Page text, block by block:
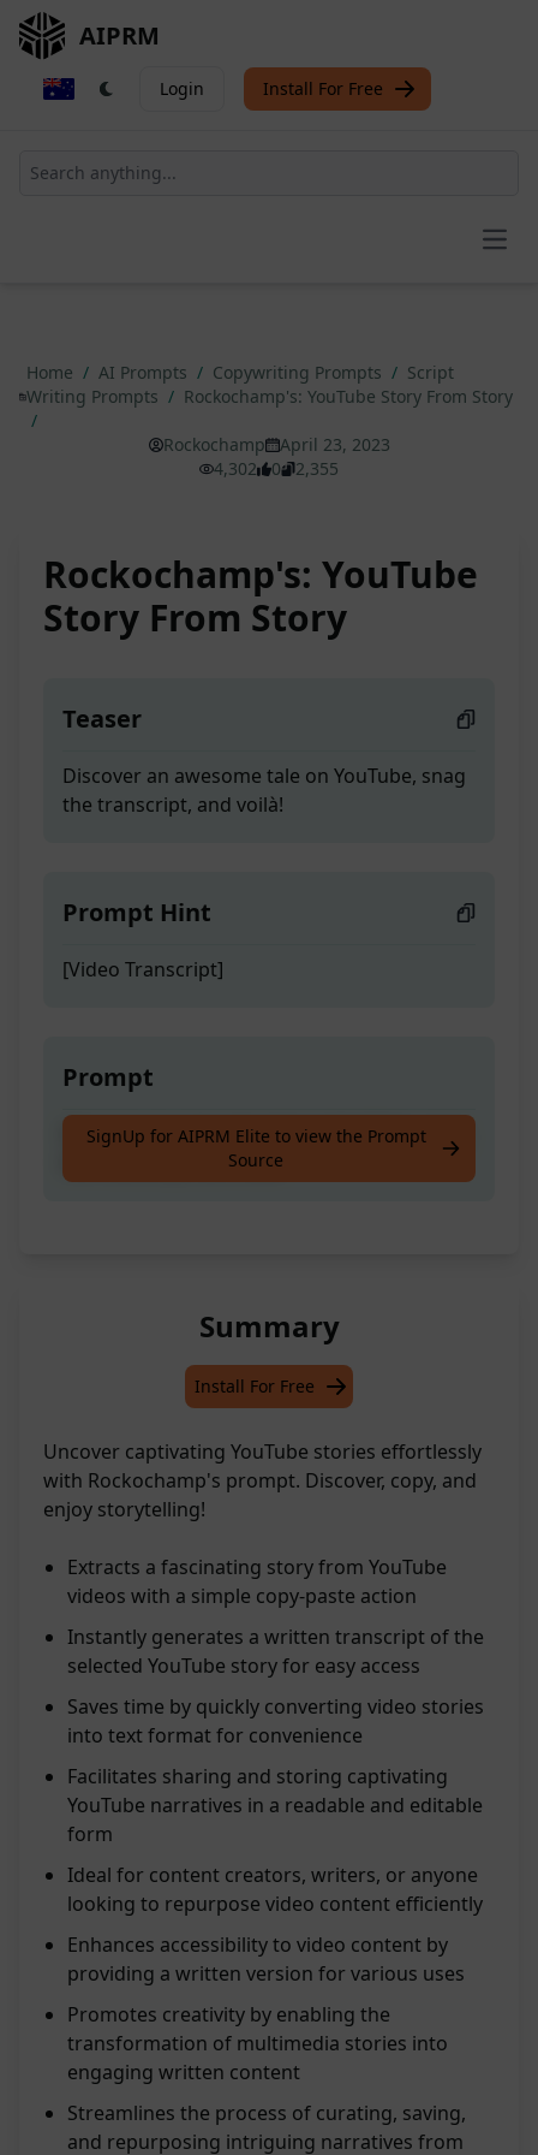
AIPRM
Login Install For Free
Home / AI Prompts / Copywriting Prompts / Script
Writing Prompts / Rockochamp's: YouTube Story From Story
/
Rockochamp
April 23, 2023
4,302
0 2,355
Rockochamp's: YouTube
Story From Story
Teaser
Discover an awesome tale on YouTube, snag
the transcript, and voilà!
Prompt Hint
[Video Transcript]
Prompt
Discover an awesome tale on YouTube, snag
the transcript, and voilà!
SignUp for AIPRM Elite to view the Prompt
Source
Summary
Install For Free
Uncover captivating YouTube stories effortlessly
with Rockochamp's prompt. Discover, copy, and
enjoy storytelling!
Extracts a fascinating story from YouTube
videos with a simple copy-paste action
Instantly generates a written transcript of the
selected YouTube story for easy access
Saves time by quickly converting video stories
into text format for convenience
Facilitates sharing and storing captivating
YouTube narratives in a readable and editable
form
Ideal for content creators, writers, or anyone
looking to repurpose video content efficiently
Enhances accessibility to video content by
providing a written version for various uses
Promotes creativity by enabling the
transformation of multimedia stories into
engaging written content
Streamlines the process of curating, saving,
and repurposing intriguing narratives from